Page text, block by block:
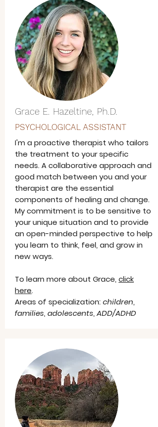
Grace E. Hazeltine, Ph.D.
PSYCHOLOGICAL ASSISTANT
I'm a proactive therapist who tailors
the treatment to your specific
needs. A collaborative approach and
good match between you and your
therapist are the essential
components of healing and change.
My commitment is to be sensitive to
your unique situation and to provide
an open-minded perspective to help
you learn to think, feel, and grow in
new ways.
To learn more about Grace, click
here.
Areas of specialization: children,
families, adolescents,ADD/ADHD